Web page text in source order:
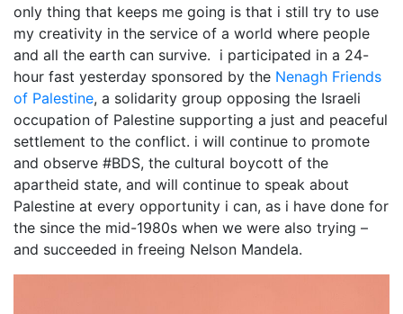
only thing that keeps me going is that i still try to use
my creativity in the service of a world where people
and all the earth can survive. i participated in a 24-
hour fast yesterday sponsored by the Nenagh Friends
of Palestine, a solidarity group opposing the Israeli
occupation of Palestine supporting a just and peaceful
settlement to the conflict. i will continue to promote
and observe #BDS, the cultural boycott of the
apartheid state, and will continue to speak about
Palestine at every opportunity i can, as i have done for
the since the mid-1980s when we were also trying –
and succeeded in freeing Nelson Mandela.